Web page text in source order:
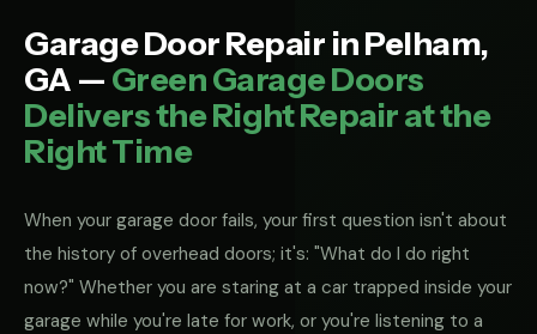
Garage Door Repair in Pelham,
GA — Green Garage Doors
Delivers the Right Repair at the
Right Time
When your garage door fails, your first question isn't about
the history of overhead doors; it's: "What do I do right
now?" Whether you are staring at a car trapped inside your
garage while you're late for work, or you're listening to a